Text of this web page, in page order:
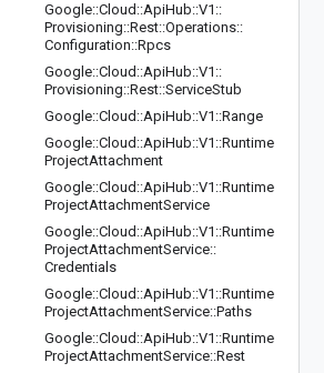
Google::Cloud ::ApiHub::V1 ::
Provisioning::Rest::Operations::
Configuration::Rpcs
Google::Cloud ::ApiHub::V1 ::
Provisioning::Rest::ServiceStub
Google::Cloud ::ApiHub::V1 ::Range
Google::Cloud ::ApiHub::V1 ::Runtime
ProjectAttachment
Google::Cloud ::ApiHub::V1 ::Runtime
ProjectAttachmentService
Google::Cloud ::ApiHub::V1 ::Runtime
ProjectAttachmentService::
Credentials
Google::Cloud ::ApiHub::V1 ::Runtime
ProjectAttachmentService::Paths
Google::Cloud ::ApiHub::V1 ::Runtime
ProjectAttachmentService::Rest